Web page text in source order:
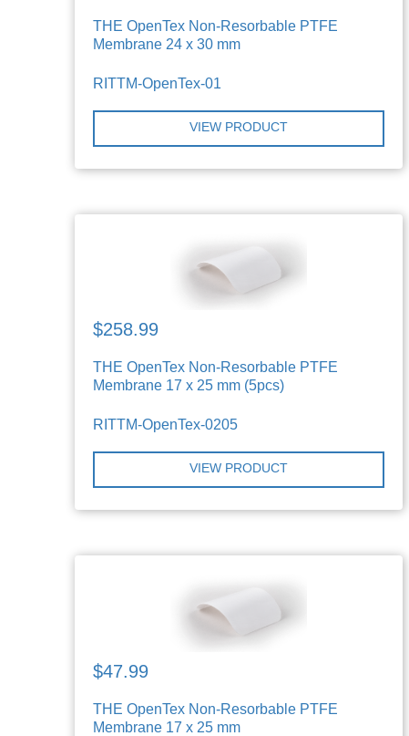
THE OpenTex Non-Resorbable PTFE
Membrane 24 x 30 mm
RITTM-OpenTex-01
VIEW PRODUCT
$258.99
THE OpenTex Non-Resorbable PTFE
Membrane 17 x 25 mm (5pcs)
RITTM-OpenTex-0205
VIEW PRODUCT
$47.99
THE OpenTex Non-Resorbable PTFE
Membrane 17 x 25 mm